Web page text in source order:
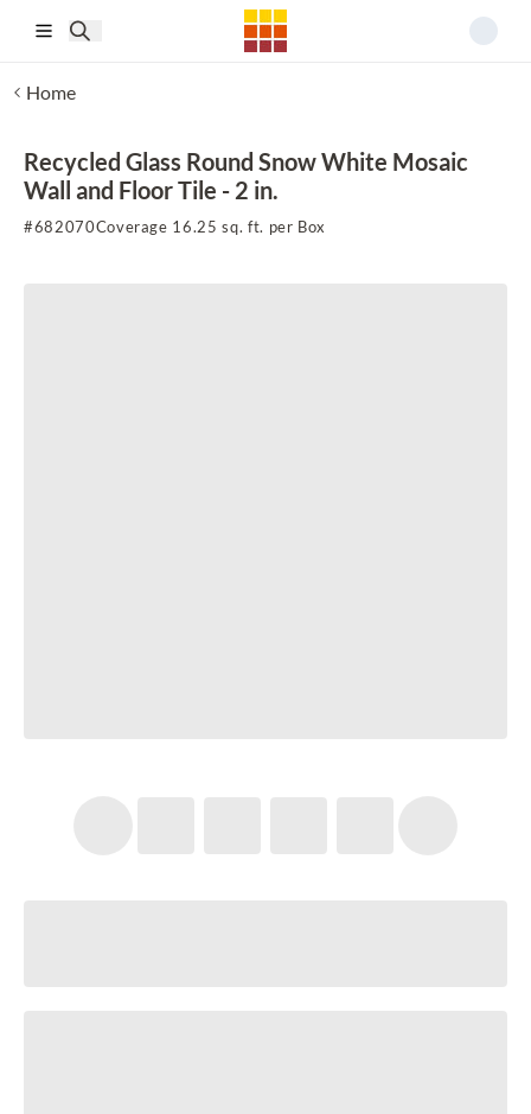
Home
Recycled Glass Round Snow White Mosaic
Wall and Floor Tile - 2 in.
#682070Coverage 16.25 sq. ft. per Box